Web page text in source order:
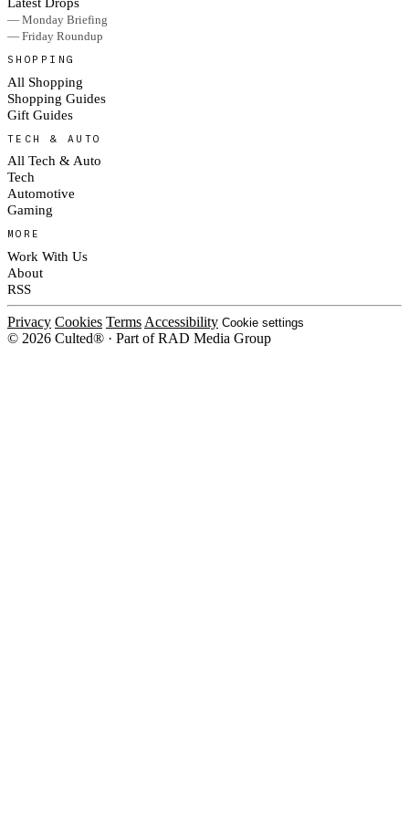
— Monday Briefing
— Friday Roundup
SHOPPING
All Shopping
Shopping Guides
Gift Guides
TECH & AUTO
All Tech & Auto
Tech
Automotive
Gaming
MORE
Work With Us
About
RSS
Privacy Cookies Terms Accessibility Cookie settings
© 2026 Culted® · Part of RAD Media Group